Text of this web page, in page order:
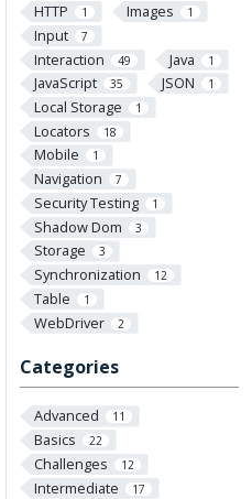
HTTP 1 Images 1
Input 7
Interaction 49 Java 1
JavaScript 35 JSON 1
Local Storage 1
Locators 18
Mobile 1
Navigation 7
Security Testing 1
Shadow Dom 3
Storage 3
Synchronization 12
Table 1
WebDriver 2
Categories
Advanced 11
Basics 22
Challenges 12
Intermediate 17